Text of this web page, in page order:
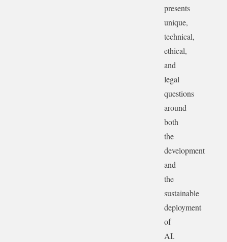
presents
unique,
technical,
ethical,
and
legal
questions
around
both
the
development
and
the
sustainable
deployment
of
AI.